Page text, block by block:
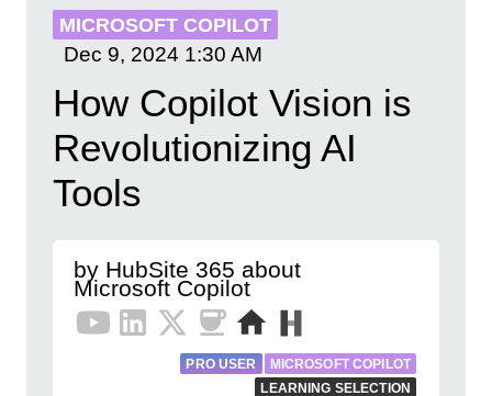
MICROSOFT COPILOT
Dec 9, 2024 1:30 AM
How Copilot Vision is
Revolutionizing AI
Tools
by HubSite 365 about
Microsoft Copilot
PRO USER
MICROSOFT COPILOT
LEARNING SELECTION